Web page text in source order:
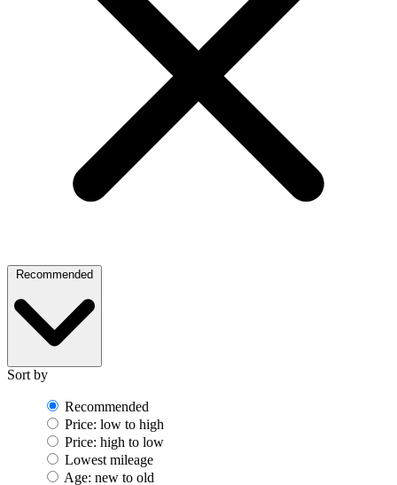
Recommended
Sort by
Recommended
Price: low to high
Price: high to low
Lowest mileage
Age: new to old